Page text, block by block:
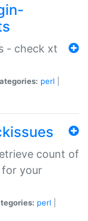
- check xt
perl
count of
for your
perl